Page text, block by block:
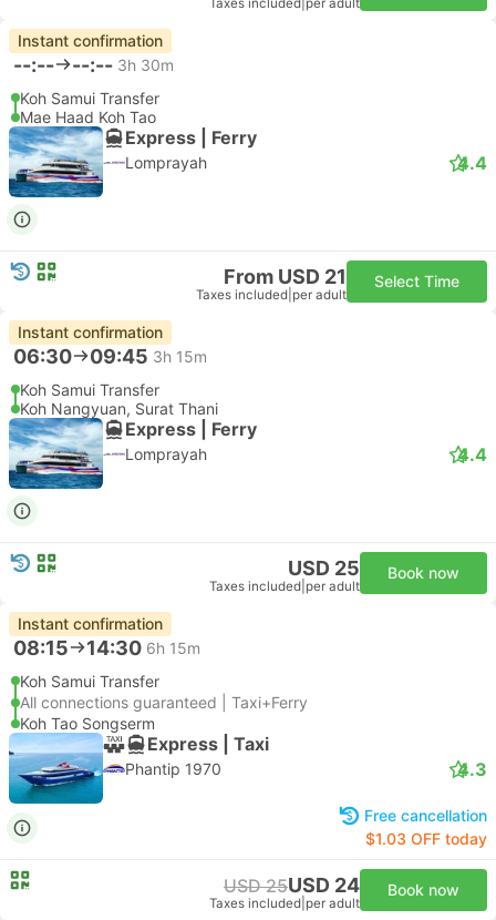
Taxes included per adult
Instant confirmation
--:-- --:-- 3h 30m
Koh Samui Transfer
Mae Haad Koh Tao
Express | Ferry
Lomprayah 4.4
From USD 21
Taxes included per adult
Select Time
Instant confirmation
06:30 09:45 3h 15m
Koh Samui Transfer
Koh Nangyuan, Surat Thani
Express | Ferry
Lomprayah 4.4
USD 25
Taxes included per adult
Book now
Instant confirmation
08:15 14:30 6h 15m
Koh Samui Transfer
All connections guaranteed | Taxi+Ferry
Koh Tao Songserm
Express | Taxi
Phantip 1970 4.3
Free cancellation
$1.03 OFF today
USD 25USD 24
Taxes included per adult
Book now